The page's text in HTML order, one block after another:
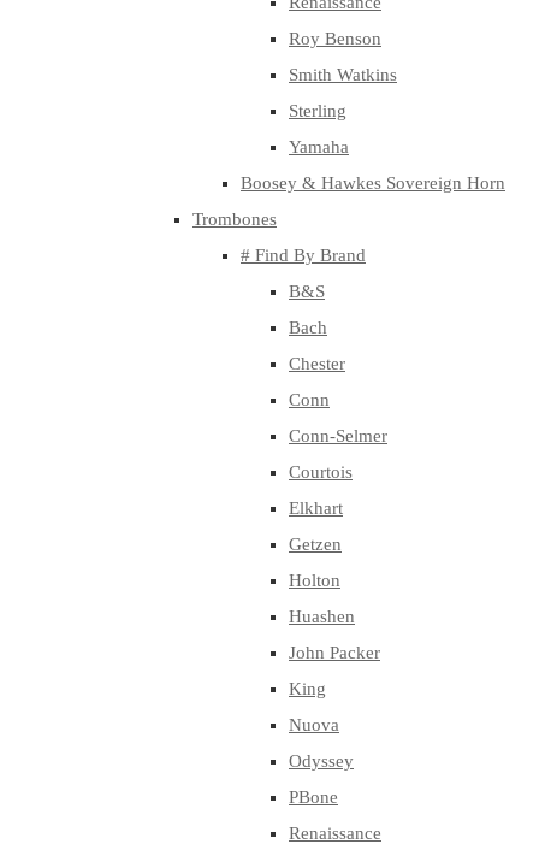
Roy Benson
Smith Watkins
Sterling
Yamaha
Boosey & Hawkes Sovereign Horn
Trombones
# Find By Brand
B&S
Bach
Chester
Conn
Conn-Selmer
Courtois
Elkhart
Getzen
Holton
Huashen
John Packer
King
Nuova
Odyssey
PBone
Renaissance